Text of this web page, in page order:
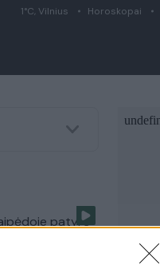
1°C, Vilnius Horoskopai
patyrė